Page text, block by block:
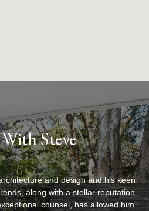
Steve
and design and his keen
along with a stellar reputation
counsel, has allowed him